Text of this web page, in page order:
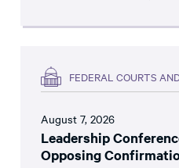
FEDERAL COURTS
August 7, 2026
Leadership
Opposing